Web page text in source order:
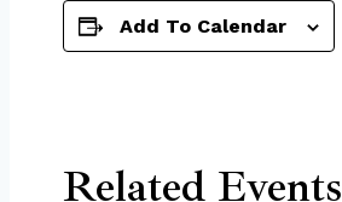
Add To Calendar
Related Events